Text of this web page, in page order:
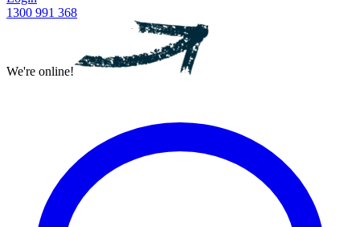
1300 991 368
We're online!